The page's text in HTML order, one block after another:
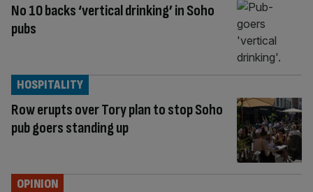
No 10 backs ‘vertical drinking’ in Soho
pubs
Row erupts over Tory plan to stop Soho
pub goers standing up
HOSPITALITY
OPINION